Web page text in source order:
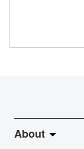
About